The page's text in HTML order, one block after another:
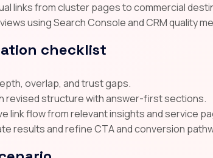
links from cluster pages to commercial
using Search Console and CRM quality
checklist
overlap, and trust gaps.
revised structure with answer-first sections.
link flow from relevant insights and service
results and refine CTA and conversion